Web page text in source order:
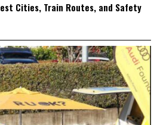
Cities, Train Routes, and Safety